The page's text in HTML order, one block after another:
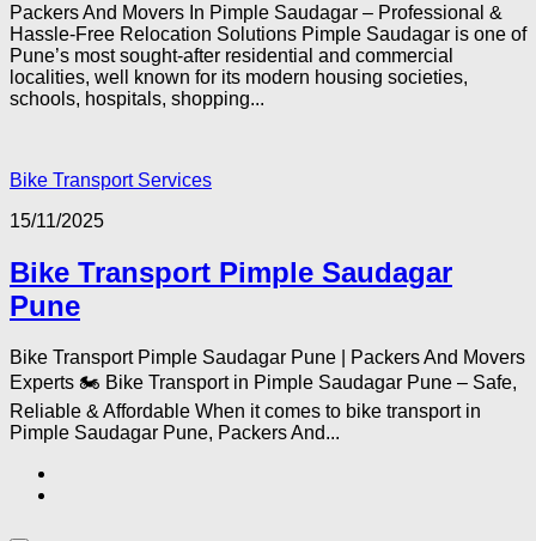
Packers And Movers In Pimple Saudagar – Professional &
Hassle-Free Relocation Solutions Pimple Saudagar is one of
Pune’s most sought-after residential and commercial
localities, well known for its modern housing societies,
schools, hospitals, shopping...
Bike Transport Services
15/11/2025
Bike Transport Pimple Saudagar
Pune
Bike Transport Pimple Saudagar Pune | Packers And Movers
Experts 🏍️ Bike Transport in Pimple Saudagar Pune – Safe,
Reliable & Affordable When it comes to bike transport in
Pimple Saudagar Pune, Packers And...